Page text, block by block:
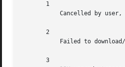
       1
       2
       3